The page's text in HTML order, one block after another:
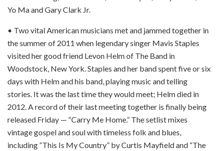
Yo Ma and Gary Clark Jr.
• Two vital American musicians met and jammed together in
the summer of 2011 when legendary singer Mavis Staples
visited her good friend Levon Helm of The Band in
Woodstock, New York. Staples and her band spent five or six
days with Helm and his band, playing music and telling
stories. It was the last time they would meet; Helm died in
2012. A record of their last meeting together is finally being
released Friday — “Carry Me Home.” The setlist mixes
vintage gospel and soul with timeless folk and blues,
including “This Is My Country” by Curtis Mayfield and “The